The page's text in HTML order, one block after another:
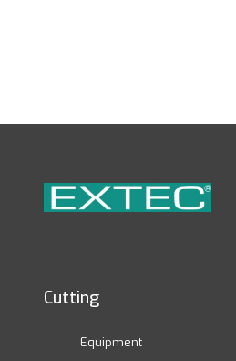
Cutting
Equipment